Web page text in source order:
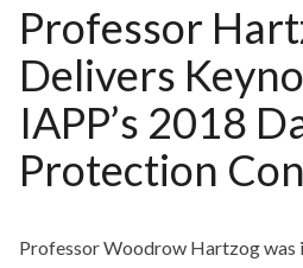
Professor
Delivers
IAPP’s 2018
Protection
Professor Woodrow Hartzog was